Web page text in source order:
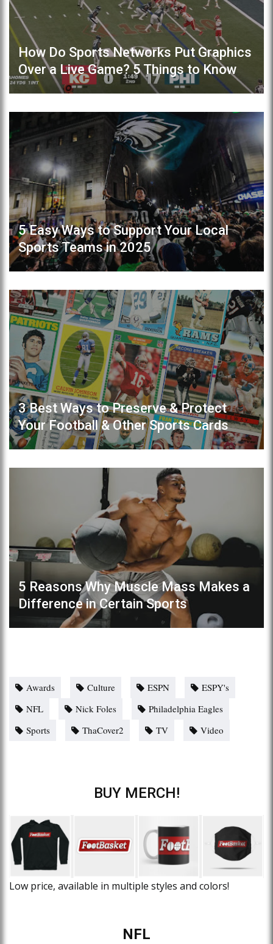
How Do Sports Networks Put Graphics
Over a Live Game? 5 Things to Know
5 Easy Ways to Support Your Local
Sports Teams in 2025
3 Best Ways to Preserve & Protect
Your Football & Other Sports Cards
5 Reasons Why Muscle Mass Makes a
Difference in Certain Sports
Awards Culture ESPN
ESPY's
NFL
Nick Foles
Philadelphia Eagles
Sports
ThaCover2 TV Video
BUY MERCH!
Low price, available in multiple styles and colors!
NFL